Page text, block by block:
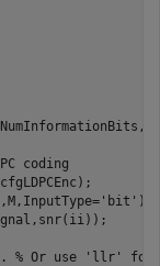
coding
'bit' );
% Or use 'llr' for